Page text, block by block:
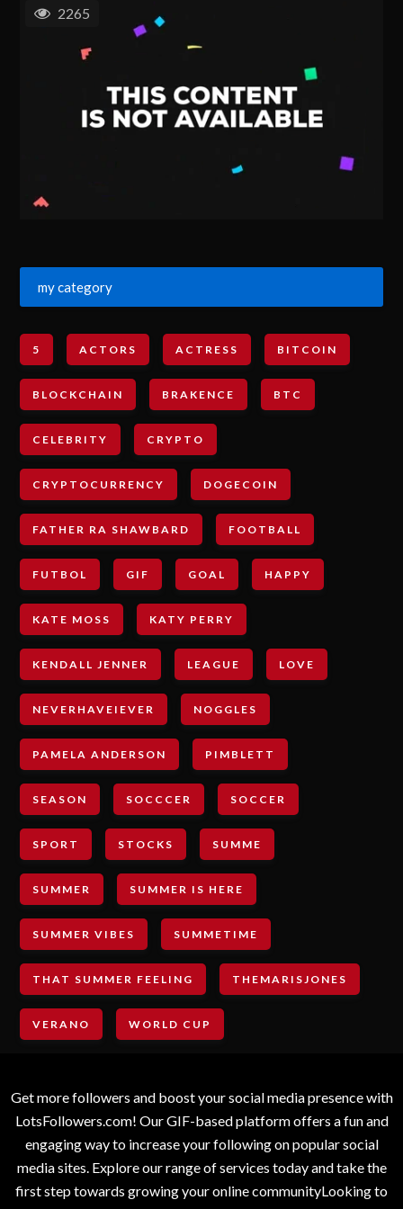
2265
my category
5 ACTORS ACTRESS BITCOIN
BLOCKCHAIN BRAKENCE BTC
CELEBRITY CRYPTO
CRYPTOCURRENCY DOGECOIN
FATHER RA SHAWBARD FOOTBALL
FUTBOL GIF GOAL HAPPY
KATE MOSS KATY PERRY
KENDALL JENNER LEAGUE LOVE
NEVERHAVEIEVER NOGGLES
PAMELA ANDERSON PIMBLETT
SEASON SOCCCER SOCCER
SPORT STOCKS SUMME
SUMMER SUMMER IS HERE
SUMMER VIBES SUMMETIME
THAT SUMMER FEELING THEMARISJONES
VERANO WORLD CUP
Get more followers and boost your social media presence with
LotsFollowers.com! Our GIF-based platform offers a fun and
engaging way to increase your following on popular social
media sites. Explore our range of services today and take the
first step towards growing your online communityLooking to